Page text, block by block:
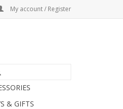
My account / Register
& GIFTS